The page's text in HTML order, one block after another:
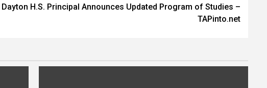
H.S. Principal Announces Updated Program of Studies –
TAPinto.net